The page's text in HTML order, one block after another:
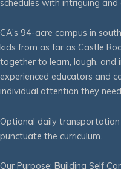
schedules with intriguing and
CA’s 94-acre campus in
kids from as far as Castle
together to learn, laugh, and
experienced educators and
individual attention they
Optional daily
punctuate the curriculum.
Our Purpose: Building Self